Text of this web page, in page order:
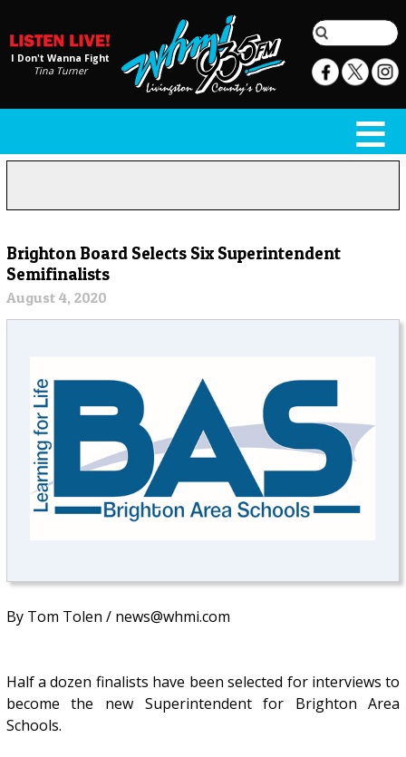
I Don't Wanna Fight
Tina Turner
Brighton Board Selects Six Superintendent
Semifinalists
August 4, 2020
By Tom Tolen / news@whmi.com
Half a dozen finalists have been selected for interviews to
become the new Superintendent for Brighton Area
Schools.